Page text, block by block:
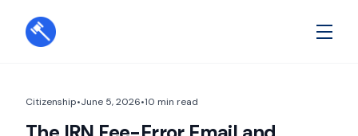
Citizenship•June 5, 2026•10 min read